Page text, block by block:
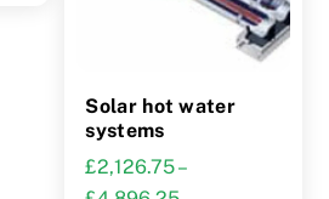
Solar hot water
systems
£2,126.75–